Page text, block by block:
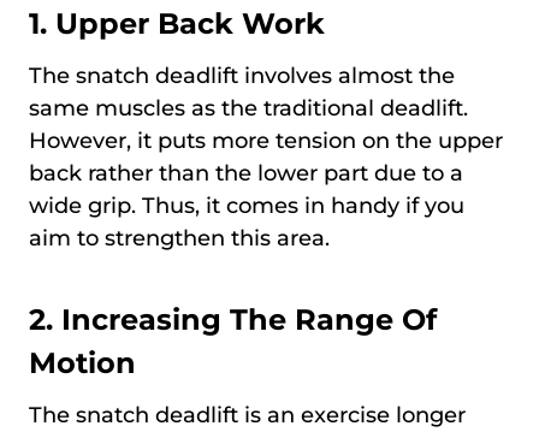
1. Upper Back Work
The snatch deadlift involves almost the
same muscles as the traditional deadlift.
However, it puts more tension on the upper
back rather than the lower part due to a
wide grip. Thus, it comes in handy if you
aim to strengthen this area.
2. Increasing The Range Of
Motion
The snatch deadlift is an exercise longer